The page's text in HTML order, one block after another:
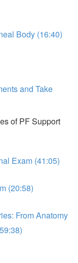
Body (16:40)
and Take
of PF Support
Exam (41:05)
(20:58)
From Anatomy